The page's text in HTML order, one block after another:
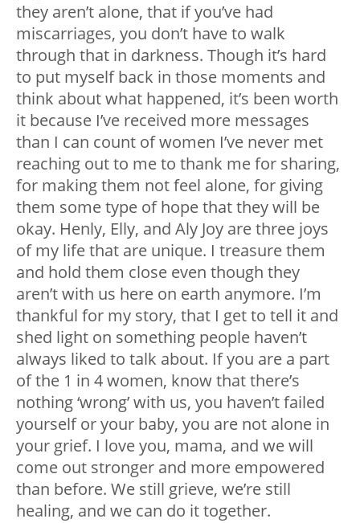
they aren’t alone, that if you’ve had
miscarriages, you don’t have to walk
through that in darkness. Though it’s hard
to put myself back in those moments and
think about what happened, it’s been worth
it because I’ve received more messages
than I can count of women I’ve never met
reaching out to me to thank me for sharing,
for making them not feel alone, for giving
them some type of hope that they will be
okay. Henly, Elly, and Aly Joy are three joys
of my life that are unique. I treasure them
and hold them close even though they
aren’t with us here on earth anymore. I’m
thankful for my story, that I get to tell it and
shed light on something people haven’t
always liked to talk about. If you are a part
of the 1 in 4 women, know that there’s
nothing ‘wrong’ with us, you haven’t failed
yourself or your baby, you are not alone in
your grief. I love you, mama, and we will
come out stronger and more empowered
than before. We still grieve, we’re still
healing, and we can do it together.